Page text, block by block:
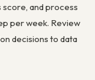
and process
per week. Review
decisions to data